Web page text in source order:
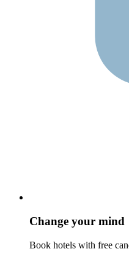
Change your mind
Book hotels with free